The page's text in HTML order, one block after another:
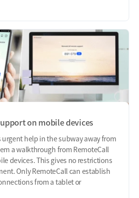
on mobile devices
urgent help in the subway away from
a walkthrough from RemoteCall
devices. This gives no restrictions
Only RemoteCall can establish
from a tablet or